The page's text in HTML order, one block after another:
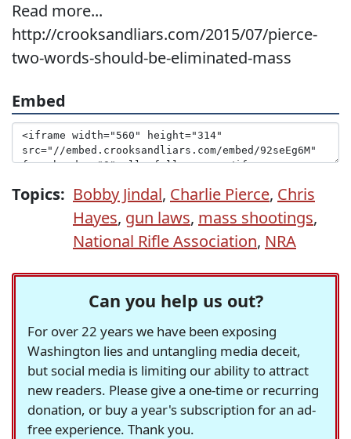
Read more...
http://crooksandliars.com/2015/07/pierce-
two-words-should-be-eliminated-mass
Embed
Topics: Bobby Jindal, Charlie Pierce, Chris
Hayes, gun laws, mass shootings,
National Rifle Association, NRA
Can you help us out?
For over 22 years we have been exposing
Washington lies and untangling media deceit,
but social media is limiting our ability to attract
new readers. Please give a one-time or recurring
donation, or buy a year's subscription for an ad-
free experience. Thank you.